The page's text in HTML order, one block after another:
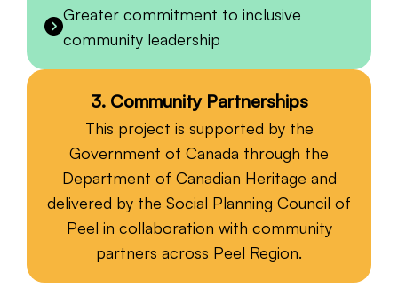
Greater commitment to inclusive
community leadership
3. Community Partnerships
This project is supported by the
Government of Canada through the
Department of Canadian Heritage and
delivered by the Social Planning Council of
Peel in collaboration with community
partners across Peel Region.